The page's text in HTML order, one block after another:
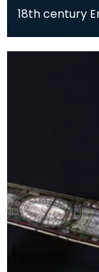
18th century